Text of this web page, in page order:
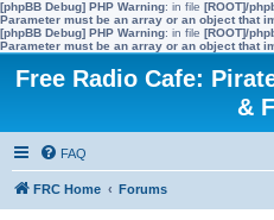
[phpBB Debug] PHP Warning: in file [ROOT]/
Parameter must be an array or an object that
[phpBB Debug] PHP Warning: in file [ROOT]/
Parameter must be an array or an object that
Free Radio Cafe:
&
FAQ
FRC Home Forums